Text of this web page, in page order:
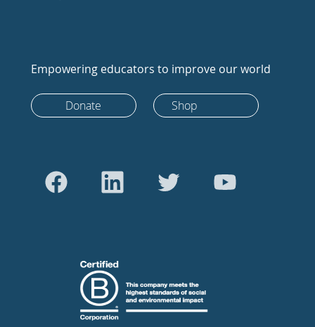
Empowering educators to improve our world
Donate Shop